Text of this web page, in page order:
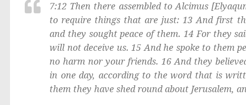
7:12 Then there assembled to Alcimus
to require things that are just: 13 And first
and they sought peace of them. 14 For they
will not deceive us. 15 And he spoke to them
no harm nor your friends. 16 And they
in one day, according to the word that is
them they have shed round about Jerusalem,